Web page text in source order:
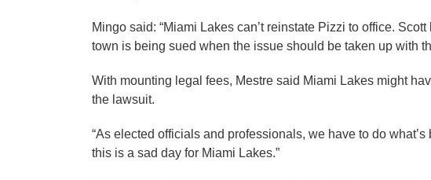
Mingo said: “Miami Lakes can’t reinstate Pizzi to office.
town is being sued when the issue should be taken up with
With mounting legal fees, Mestre said Miami Lakes might
the lawsuit.
“As elected officials and professionals, we have to do what’s
this is a sad day for Miami Lakes.”